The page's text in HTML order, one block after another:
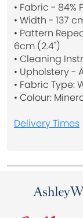
• Fabric - 84%
• Width - 137
• Pattern
6cm (2.4")
• Cleaning
• Upholstery -
• Fabric Type:
• Colour:
Delivery Times